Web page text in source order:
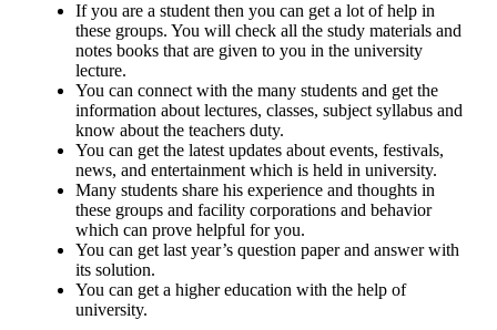
If you are a student then you can get a lot of help in
these groups. You will check all the study materials and
notes books that are given to you in the university
lecture.
You can connect with the many students and get the
information about lectures, classes, subject syllabus and
know about the teachers duty.
You can get the latest updates about events, festivals,
news, and entertainment which is held in university.
Many students share his experience and thoughts in
these groups and facility corporations and behavior
which can prove helpful for you.
You can get last year’s question paper and answer with
its solution.
You can get a higher education with the help of
university.